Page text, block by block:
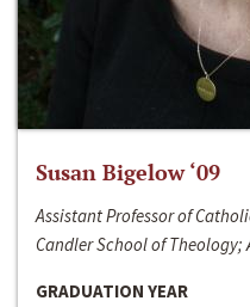
Susan Bigelow ‘09
Assistant Professor of
Candler School of Theology;
GRADUATION YEAR